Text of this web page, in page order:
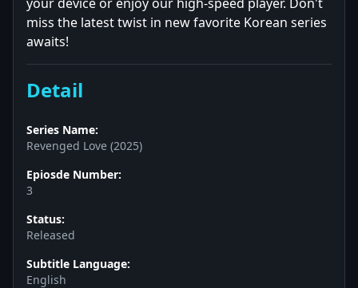
miss the latest twist in new favorite Korean series
awaits!
Detail
Series Name:
Revenged Love (2025)
Epiosde Number:
3
Status:
Released
Subtitle Language:
English